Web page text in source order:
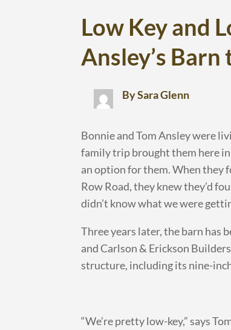
Low Key and
Ansley’s
By Sara Glenn
Bonnie and Tom Ansley were
family trip brought them here
an option for them. When they
Row Road, they knew they’d
didn’t know what we were
Three years later, the barn has
and Carlson & Erickson
structure, including its nine-
“We’re pretty low-key,” says